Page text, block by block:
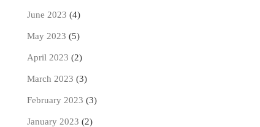
June 2023 (4)
May 2023 (5)
April 2023 (2)
March 2023 (3)
February 2023 (3)
January 2023 (2)